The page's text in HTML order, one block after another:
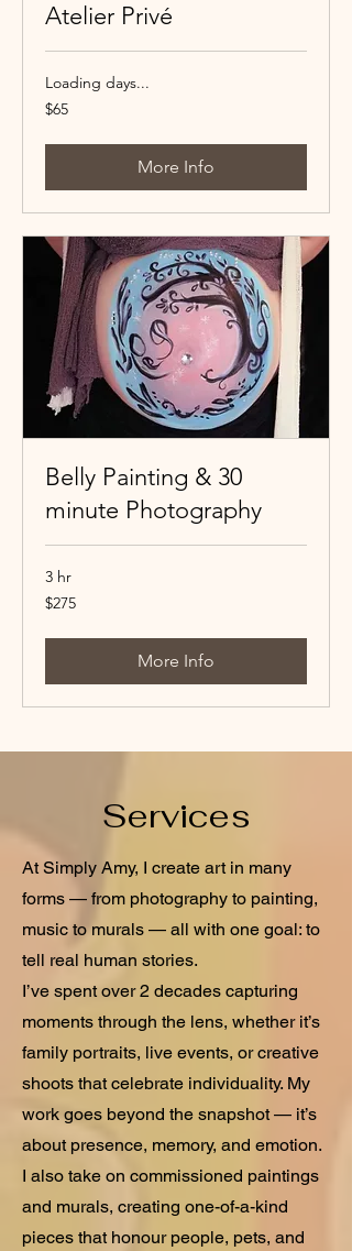
Atelier Privé
Loading days...
65
Canadian
$65
More Info
Belly Painting & 30
minute Photography
3 hr
275
Canadian
$275
More Info
Services
At Simply Amy, I create art in many
forms — from photography to painting,
music to murals — all with one goal: to
tell real human stories.
I’ve spent over 2 decades capturing
moments through the lens, whether it’s
family portraits, live events, or creative
shoots that celebrate individuality. My
work goes beyond the snapshot — it’s
about presence, memory, and emotion.
I also take on commissioned paintings
and murals, creating one-of-a-kind
pieces that honour people, pets, and